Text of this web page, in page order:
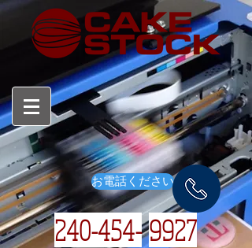
お電話ください
240-454- 9927